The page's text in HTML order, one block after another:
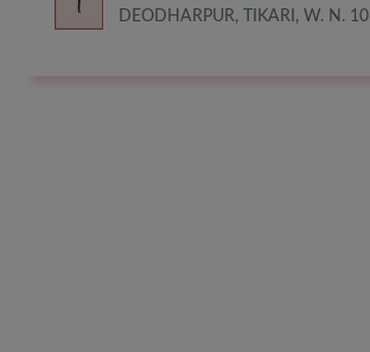
DEODHARPUR, TIKARI, W. N. 10